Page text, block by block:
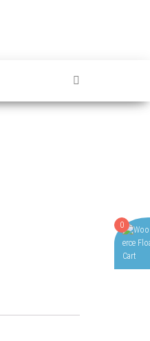
0